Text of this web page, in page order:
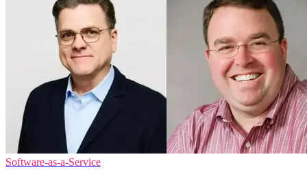
Software-as-a-Service